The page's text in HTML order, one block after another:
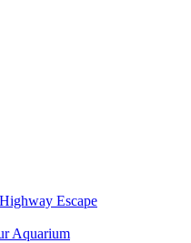
Escape
Aquarium